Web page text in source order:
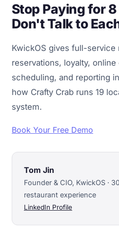
Stop Paying for
Don't Talk to
KwickOS gives full-service
reservations, loyalty,
scheduling, and reporting
how Crafty Crab runs 19
system.
Book Your Free Demo
Tom Jin
Founder & CIO, KwickOS ·
restaurant experience
LinkedIn Profile